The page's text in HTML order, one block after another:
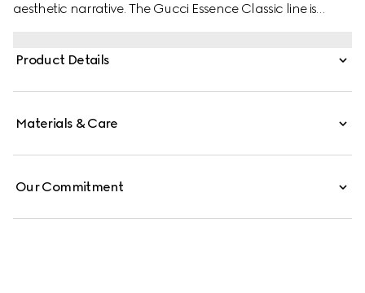
aesthetic narrative. The Gucci Essence Classic line is
canvas. This card case is finished with a tonal leather
Product Details
Materials & Care
Our Commitment